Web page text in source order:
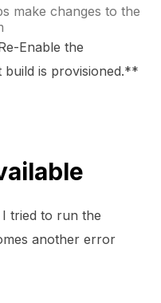
make changes to the
Enable the
is provisioned.**
tried to run the
another error